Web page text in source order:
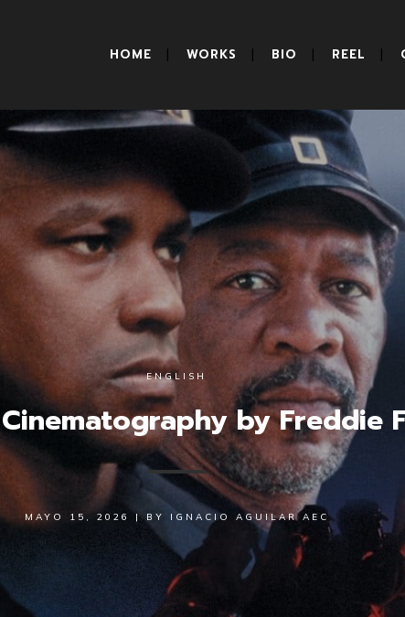
HOME WORKS BIO REEL
ENGLISH
by Freddie
MAYO 15, 2026 | BY IGNACIO AGUILAR AEC